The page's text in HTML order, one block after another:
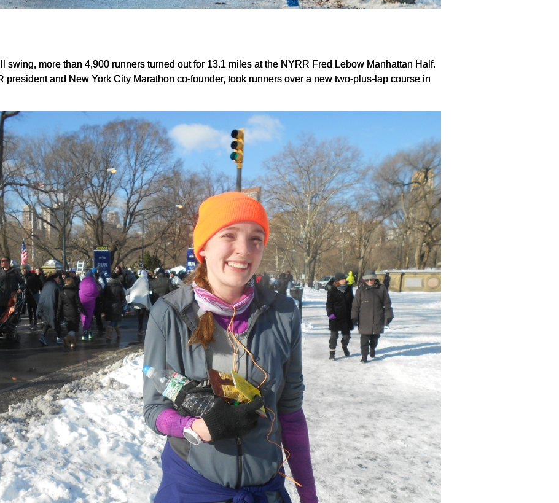
swing, more than 4,900 runners turned out for 13.1 miles at the NYRR Fred Lebow Manhattan Half.
president and New York City Marathon co-founder, took runners over a new two-plus-lap course in